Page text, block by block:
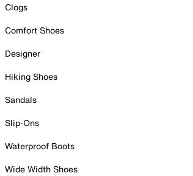
Clogs
Comfort Shoes
Designer
Hiking Shoes
Sandals
Slip-Ons
Waterproof Boots
Wide Width Shoes